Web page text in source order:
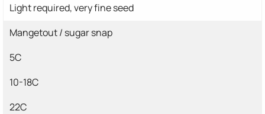
Light required, very fine seed
Mangetout / sugar snap
5C
10-18C
22C